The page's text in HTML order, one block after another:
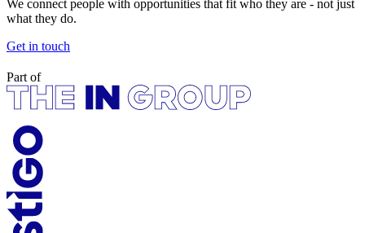
We connect people with opportunities that fit who they are - not just
what they do.
Get in touch
Part of